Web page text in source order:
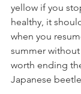
yellow if you
healthy, it
when you
summer
worth ending
Japanese